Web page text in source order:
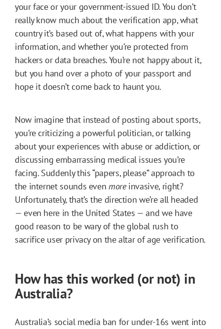
your face or your government-issued ID. You don’t
really know much about the verification app, what
country it’s based out of, what happens with your
information, and whether you’re protected from
hackers or data breaches. You’re not happy about it,
but you hand over a photo of your passport and
hope it doesn’t come back to haunt you.
Now imagine that instead of posting about sports,
you’re criticizing a powerful politician, or talking
about your experiences with abuse or addiction, or
discussing embarrassing medical issues you’re
facing. Suddenly this “papers, please” approach to
the internet sounds even moreinvasive, right?
Unfortunately, that’s the direction we’re all headed
— even here in the United States — and we have
good reason to be wary of the global rush to
sacrifice user privacy on the altar of age verification.
How has this worked (or not) in
Australia?
Australia’s social media ban for under-16s went into